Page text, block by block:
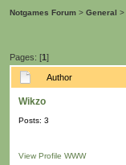
Notgames Forum > General >
Pages: [1]
Author
Wikzo
Posts: 3
View Profile WWW